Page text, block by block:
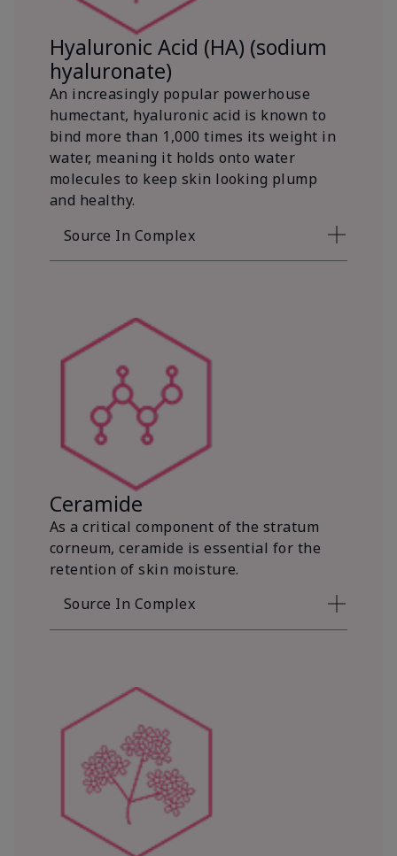
Hyaluronic Acid (HA) (sodium
hyaluronate)
An increasingly popular powerhouse
humectant, hyaluronic acid is known to
bind more than 1,000 times its weight in
water, meaning it holds onto water
molecules to keep skin looking plump
and healthy.
Source In Complex
Ceramide
As a critical component of the stratum
corneum, ceramide is essential for the
retention of skin moisture.
Source In Complex